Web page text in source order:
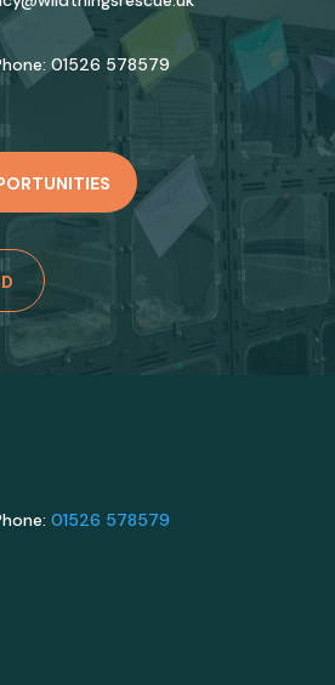
01526 578579
01526 578579